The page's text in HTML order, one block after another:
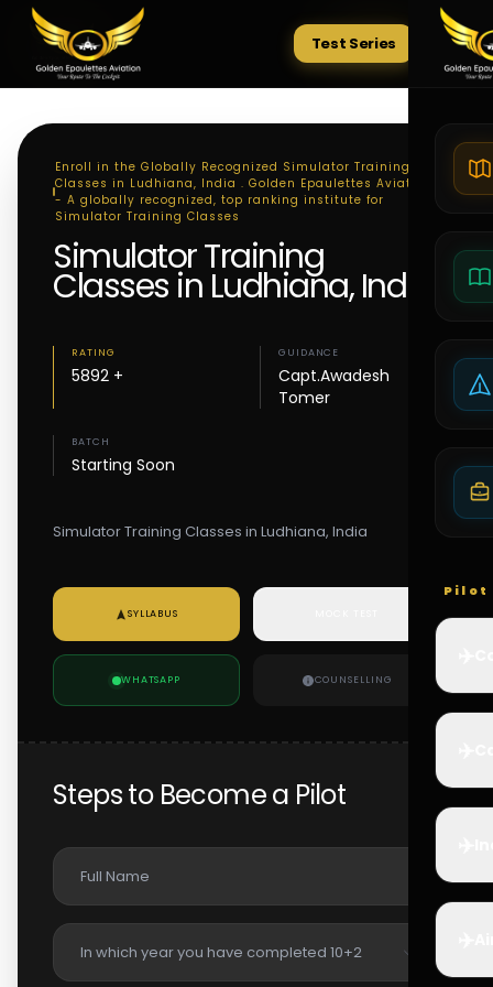
Tests
Test Series
Pilot
Enroll in the Globally Recognized Simulator Training
Classes in Ludhiana, India . Golden Epaulettes Aviation
- A globally recognized, top ranking institute for
Simulator Training Classes
Simulator Training
Classes in Ludhiana, India
RATING
5892 +
GUIDANCE
Capt.Awadesh
Tomer
BATCH
Starting Soon
Simulator Training Classes in Ludhiana, India
SYLLABUS
WHATSAPP COUNSELLING
Steps to Become a Pilot